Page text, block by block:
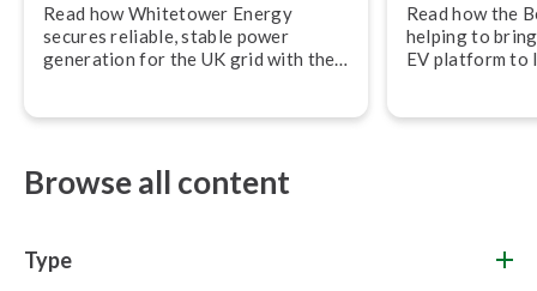
Read how Whitetower Energy
secures reliable, stable power
generation for the UK grid with the
Read how the
helping to
EV platform to
Browse all content
Type